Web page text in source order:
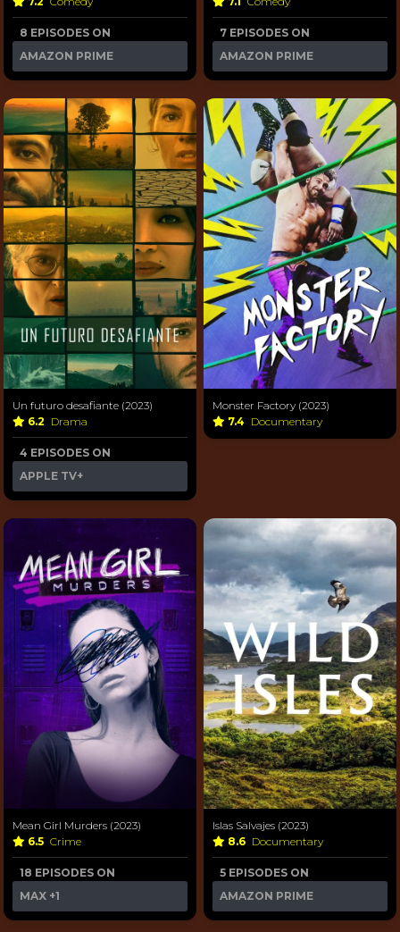
8 EPISODES ON
AMAZON PRIME
7 EPISODES ON
AMAZON PRIME
Un futuro desafiante (2023)
6.2 Drama
4 EPISODES ON
APPLE TV+
Monster Factory (2023)
7.4 Documentary
Mean Girl Murders (2023)
6.5 Crime
18 EPISODES ON
MAX +1
Islas Salvajes (2023)
8.6 Documentary
5 EPISODES ON
AMAZON PRIME